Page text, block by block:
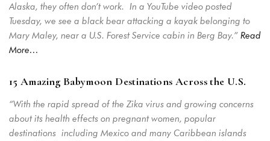
Alaska, they often don’t work. In a YouTube video posted
Tuesday, we see a black bear attacking a kayak belonging to
Mary Maley, near a U.S. Forest Service cabin in Berg Bay.” Read
More…
15 Amazing Babymoon Destinations Across the U.S.
“With the rapid spread of the Zika virus and growing concerns
about its health effects on pregnant women, popular
destinations including Mexico and many Caribbean islands
USERNAME*
PASSWORD*